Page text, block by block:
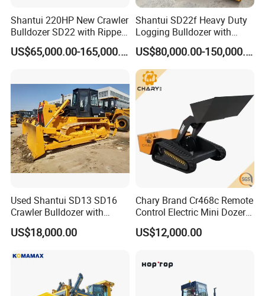
Shantui 220HP New Crawler
Bulldozer SD22 with Ripper
Sale in Tanzania
US$65,000.00-165,000.00
Shantui SD22f Heavy Duty
Logging Bulldozer with
Forestry Protection, Special
for Woodland Operation
US$80,000.00-150,000.00
Used Shantui SD13 SD16
Crawler Bulldozer with
Ripper / SD32 Bulldozer
US$18,000.00
Chary Brand Cr468c Remote
Control Electric Mini Dozer
for Sale
US$12,000.00